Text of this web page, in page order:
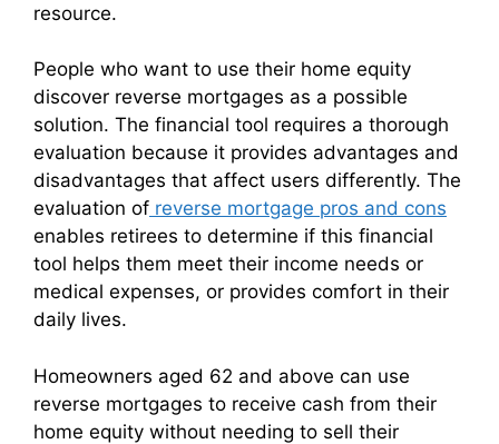
resource.
People who want to use their home equity
discover reverse mortgages as a possible
solution. The financial tool requires a thorough
evaluation because it provides advantages and
disadvantages that affect users differently. The
evaluation of reverse mortgage pros and cons
enables retirees to determine if this financial
tool helps them meet their income needs or
medical expenses, or provides comfort in their
daily lives.
Homeowners aged 62 and above can use
reverse mortgages to receive cash from their
home equity without needing to sell their